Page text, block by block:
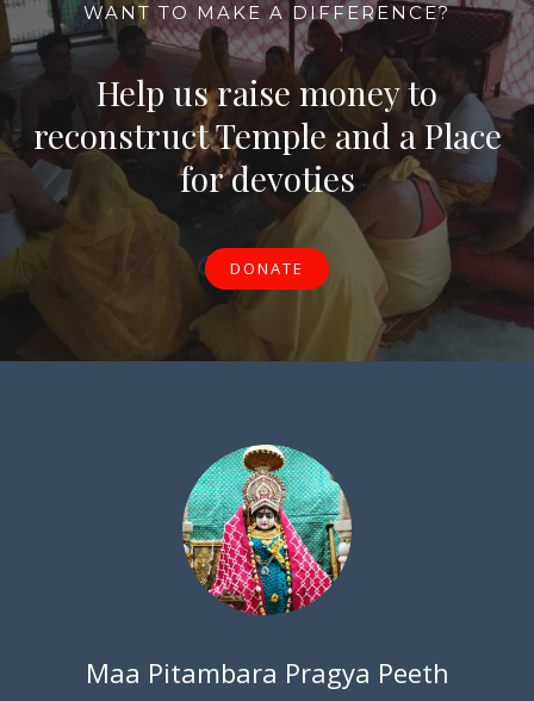
WANT TO MAKE A DIFFERENCE?
Help us raise money to
reconstruct Temple and a Place
for devoties
DONATE
Maa Pitambara Pragya Peeth